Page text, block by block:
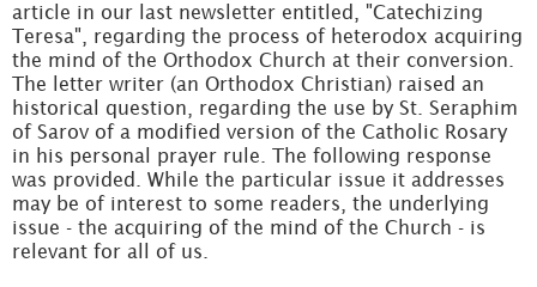
article in our last newsletter entitled, "Catechizing
Teresa", regarding the process of heterodox acquiring
the mind of the Orthodox Church at their conversion.
The letter writer (an Orthodox Christian) raised an
historical question, regarding the use by St. Seraphim
of Sarov of a modified version of the Catholic Rosary
in his personal prayer rule. The following response
was provided. While the particular issue it addresses
may be of interest to some readers, the underlying
issue - the acquiring of the mind of the Church - is
relevant for all of us.